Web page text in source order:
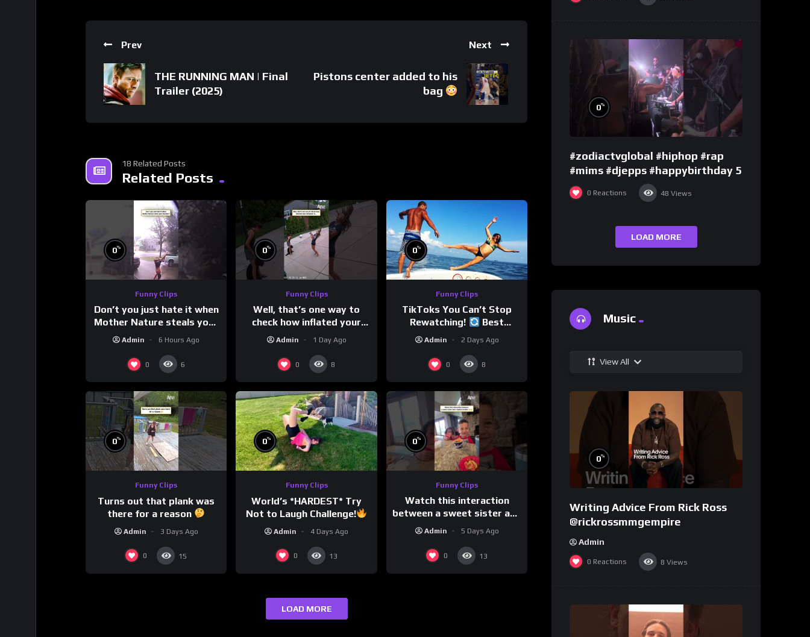
Prev
THE RUNNING MAN | Final
Trailer (2025)
Next
Pistons center added to his
bag
18 Related Posts
Related Posts
0%
Funny Clips
Don’t you just hate it when
Mother Nature steals your
thunder?
Admin 6 Hours Ago
0 6
0%
Funny Clips
Well, that’s one way to
check how inflated your
volleyball is…
Admin 1 Day Ago
0 8
0%
Funny Clips
TikToks You Can’t Stop
Rewatching!
Best
TikToks of the Year So Far
Admin 2 Days Ago
0 8
0%
Funny Clips
Turns out that plank was
there for a reason
Admin 3 Days Ago
0 15
0%
Funny Clips
World’s *HARDEST* Try
Not to Laugh Challenge!
Funny Moments
Compilation
Admin 4 Days Ago
0 13
0%
Funny Clips
Watch this interaction
between a sweet sister and
a typical brother
Admin 5 Days Ago
0 13
LOAD MORE
0%
#zodiactvglobal #hiphop #rap
#mims #djepps #happybirthday 5
0 Reactions 48 Views
LOAD MORE
Music
View All
0%
Writing Advice From Rick Ross
@rickrossmmgempire
Admin
0 Reactions 8 Views